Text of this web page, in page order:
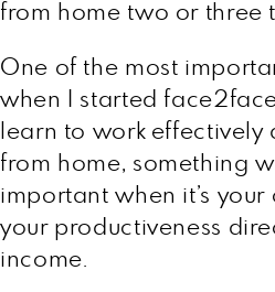
from home two or three
One of the most
when I started
learn to work
from home, something
important when it’s your
your productiveness
income.